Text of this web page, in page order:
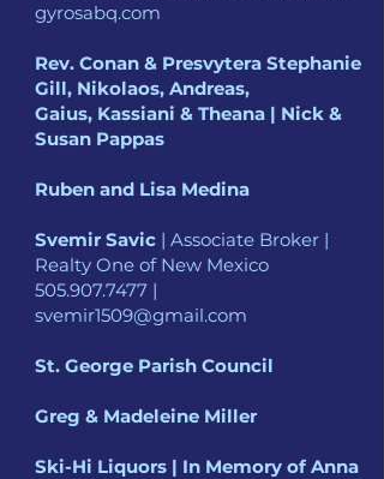
gyrosabq.com
Rev. Conan & Presvytera Stephanie
Gill, Nikolaos, Andreas,
Gaius, Kassiani & Theana | Nick &
Susan Pappas
Ruben and Lisa Medina
Svemir Savic | Associate Broker |
Realty One of New Mexico
505.907.7477 |
svemir1509@gmail.com
St. George Parish Council
Greg & Madeleine Miller
Ski-Hi Liquors | In Memory of Anna